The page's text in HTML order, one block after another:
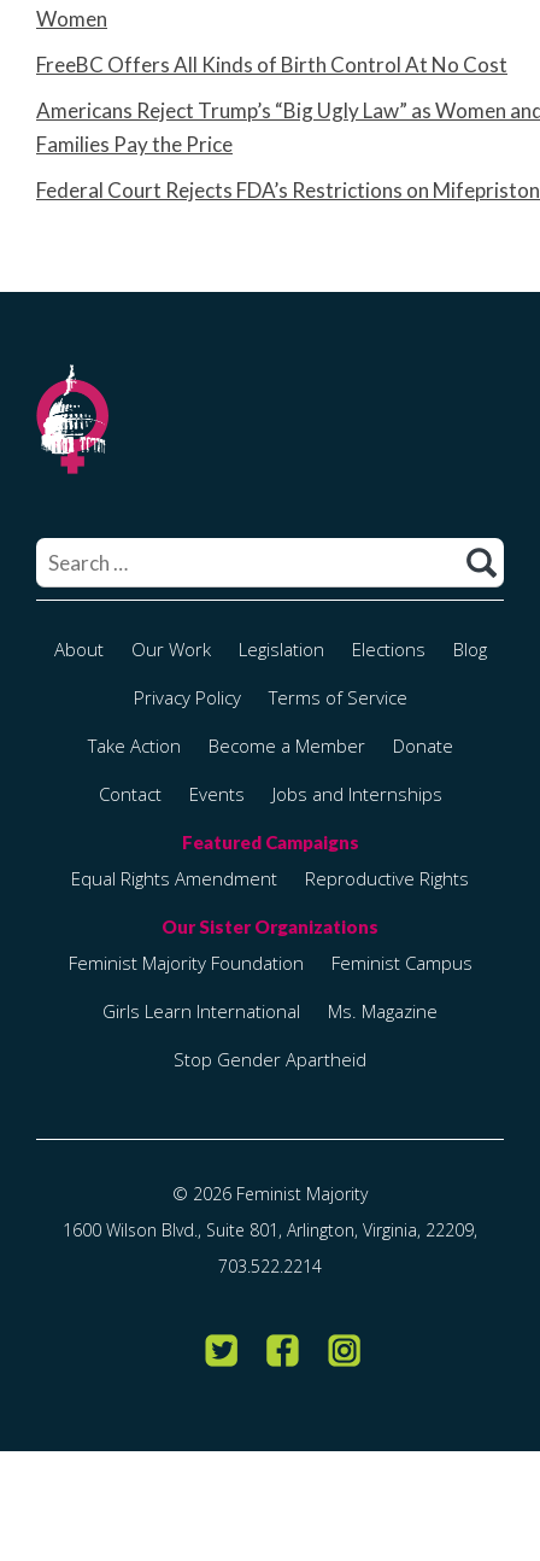
Women
FreeBC Offers All Kinds of Birth Control At No Cost
Americans Reject Trump’s “Big Ugly Law” as Women
Families Pay the Price
Federal Court Rejects FDA’s Restrictions on
for:
About Our Work Legislation Elections
Blog
Privacy Policy
Terms of Service
Take Action
Become a Member
Donate
Contact
Events Jobs and Internships
Equal Rights Amendment Reproductive Rights
Feminist Majority Foundation
Feminist Campus
Girls Learn International
Ms. Magazine
Stop Gender Apartheid
© 2026 Feminist Majority
1600 Wilson Blvd., Suite 801, Arlington, Virginia, 22209,
703.522.2214
Twitter FacebookInstagram